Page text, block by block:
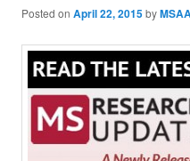
Posted onApril 22, 2015by